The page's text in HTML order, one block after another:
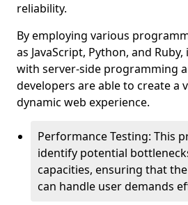
reliability.
By employing various
as JavaScript, Python, and
with server-side programming
developers are able to create a
dynamic web experience.
Performance Testing: This
identify potential
capacities, ensuring that
can handle user demands